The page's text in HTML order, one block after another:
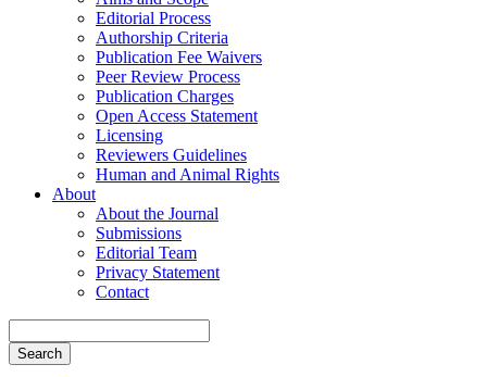
Editorial Process
Authorship Criteria
Publication Fee Waivers
Peer Review Process
Publication Charges
Open Access Statement
Licensing
Reviewers Guidelines
Human and Animal Rights
About
About the Journal
Submissions
Editorial Team
Privacy Statement
Contact
Search